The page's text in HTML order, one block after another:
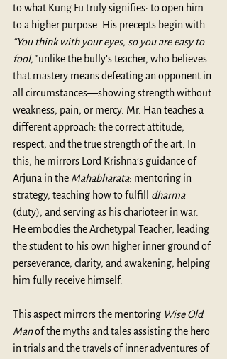
to what Kung Fu truly signifies: to open him
to a higher purpose. His precepts begin with
“You think with your eyes, so you are easy to
fool,” unlike the bully’s teacher, who believes
that mastery means defeating an opponent in
all circumstances—showing strength without
weakness, pain, or mercy. Mr. Han teaches a
different approach: the correct attitude,
respect, and the true strength of the art. In
this, he mirrors Lord Krishna’s guidance of
Arjuna in the Mahabharata: mentoring in
strategy, teaching how to fulfill dharma
(duty), and serving as his charioteer in war.
He embodies theArchetypal Teacher, leading
the student to his own higher inner ground of
perseverance, clarity, and awakening, helping
him fully receive himself.
This aspect mirrors the mentoring Wise Old
Man of the myths and tales assisting the hero
in trials and the travels of inner adventures of